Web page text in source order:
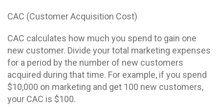
CAC (Customer Acquisition Cost)
CAC calculates how much you spend to gain one
new customer. Divide your total marketing expenses
for a period by the number of new customers
acquired during that time. For example, if you spend
$10,000 on marketing and get 100 new customers,
your CAC is $100.